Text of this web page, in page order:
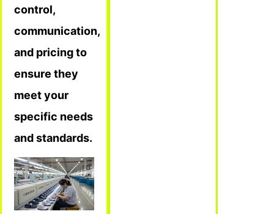
control,
communication,
and pricing to
ensure they
meet your
specific needs
and standards.